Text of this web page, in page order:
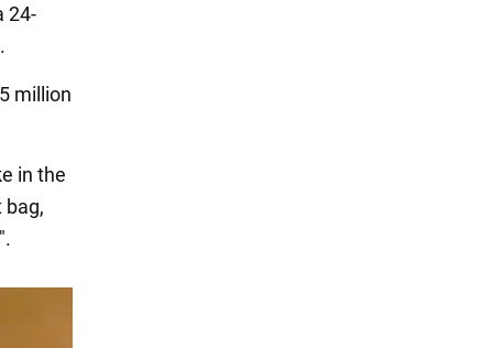
24-
million
in the
bag,